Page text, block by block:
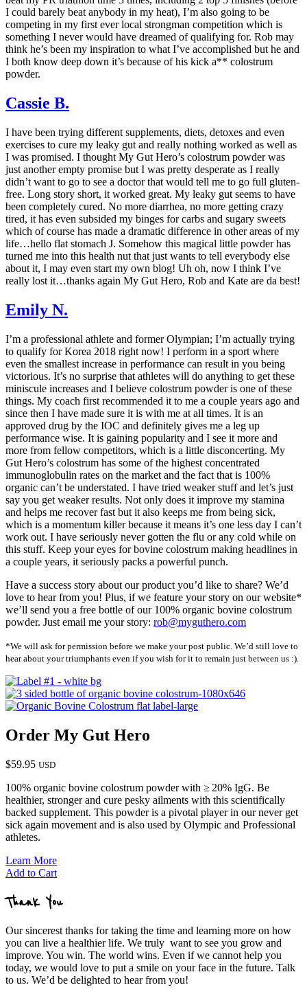
I could barely beat anybody in my heat), I’m also going to be
competing in my first ever local strongman competition which is
something I never would have dreamed of qualifying for. Rob may
think he’s been my inspiration to what I’ve accomplished but he and
I both know deep down it’s because of his kick a** colostrum
powder.
Cassie B.
I have been trying different supplements, diets, detoxes and even
exercises to cure my leaky gut and really nothing worked as well as
I was promised. I thought My Gut Hero’s colostrum powder was
just another empty promise but I was pretty desperate as I really
didn’t want to go to see a doctor that would tell me to go full gluten-
free. Long story short, it worked great. My leaky gut seems to have
been completely cured. No more diarrhea, no more getting crazy
tired, it has even subsided my binges for carbs and sugary sweets
which of course has made a dramatic difference in other areas of my
life…hello flat stomach J. Somehow this magical little powder has
turned me into this health nut that just wants to tell everybody else
about it, I may even start my own blog! Uh oh, now I think I’ve
really lost it…thanks again My Gut Hero, Rob and Kate are da best!
Emily N.
I’m a professional athlete and former Olympian; I’m actually trying
to qualify for Korea 2018 right now! I perform in a sport where
even the smallest increase in performance can result in you being
victorious. It’s no surprise that athletes will do anything to get these
miniscule increases and I believe colostrum powder is one of these
things. My coach first recommended it to me a couple years ago and
since then I have made sure it is with me at all times. It is an
approved drug by the IOC and definitely gives me a leg up
performance wise. It is gaining popularity and I see it more and
more from fellow competitors, which is a little disconcerting. My
Gut Hero’s colostrum has some of the highest concentrated
immunoglobulin rates on the market and the fact that is 100%
organic can’t be understated. I have tried weaker stuff and let’s just
say you get weaker results. Not only does it improve my stamina
and helps me recover fast but it also keeps me from being sick,
which is a momentum killer because it means it’s one less day I can’t
work out. I have seriously never gotten the flu or any cold while on
this stuff. Keep your eyes for bovine colostrum making headlines in
a couple years, it seriously packs a powerful punch.
Have a success story about our product you’d like to share? We’d
love to hear from you! Plus, if we feature your story on our website*
we’ll send you a free bottle of our 100% organic bovine colostrum
powder. Just email me your story: rob@myguthero.com
*We will ask for permission before we make your post public. We’d still love to
hear about your triumphants even if you wish for it to remain just between us :).
Order My Gut Hero
$59.95 USD
100% organic bovine colostrum powder with ≥ 20% IgG. Be
healthier, stronger and cure pesky ailments with this scientifically
backed supplement. This powder is a pivotal player in our never get
sick again movement and is also used by Olympic and Professional
athletes.
Learn More
Add to Cart
Thank You
Our sincerest thanks for taking the time and learning more on how
you can live a healthier life. We truly want to see you grow and
improve. You win. The world wins. Even if we cannot help you
today, we would love to put a smile on your face in the future. Talk
to us. We’d be delighted to hear from you!